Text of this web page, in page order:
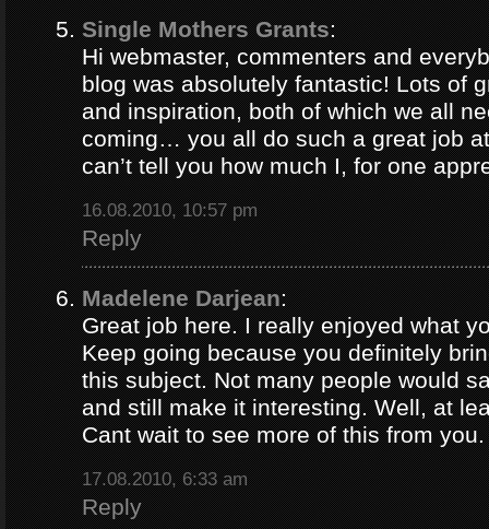
Single Mothers Grants:
Hi webmaster, commenters and
blog was absolutely fantastic! Lots of
and inspiration, both of which we all
coming… you all do such a great job
can’t tell you how much I, for one
16.08.2010, 10:57 pm
Reply
Madelene Darjean:
Great job here. I really enjoyed what
Keep going because you definitely
this subject. Not many people would
and still make it interesting. Well, at
Cant wait to see more of this from you.
17.08.2010, 6:33 am
Reply